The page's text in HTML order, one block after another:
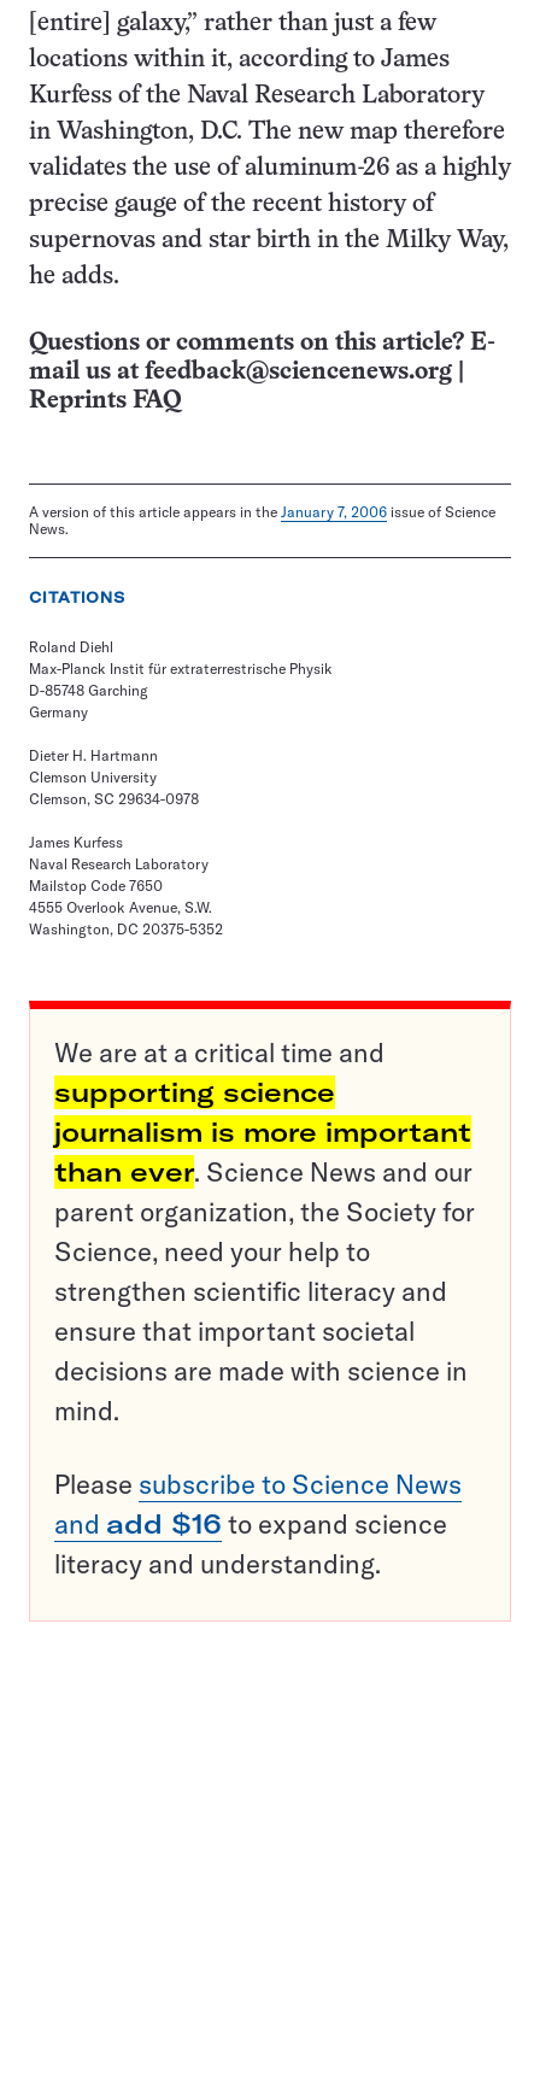
[entire] galaxy,” rather than just a few
locations within it, according to James
Kurfess of the Naval Research Laboratory
in Washington, D.C. The new map therefore
validates the use of aluminum-26 as a highly
precise gauge of the recent history of
supernovas and star birth in the Milky Way,
he adds.
Questions or comments on this article? E-
mail us at feedback@sciencenews.org
Reprints FAQ
A version of this article appears in the January 7, 2006 issue of Science
News.
CITATIONS
Roland Diehl
Max-Planck Instit für extraterrestrische Physik
D-85748 Garching
Germany
Dieter H. Hartmann
Clemson University
Clemson, SC 29634-0978
James Kurfess
Naval Research Laboratory
Mailstop Code 7650
4555 Overlook Avenue, S.W.
Washington, DC 20375-5352
We are at a critical time and
supporting science
journalism is more important
than ever. Science News and our
parent organization, the Society for
Science, need your help to
strengthen scientific literacy and
ensure that important societal
decisions are made with science in
mind.
Please subscribe to Science News
and add $16 to expand science
literacy and understanding.